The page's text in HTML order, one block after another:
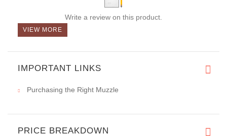
Write a review on this product.
VIEW MORE
IMPORTANT LINKS
Purchasing the Right Muzzle
PRICE BREAKDOWN